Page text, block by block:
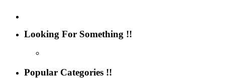
Looking For Something !!
Popular Categories !!